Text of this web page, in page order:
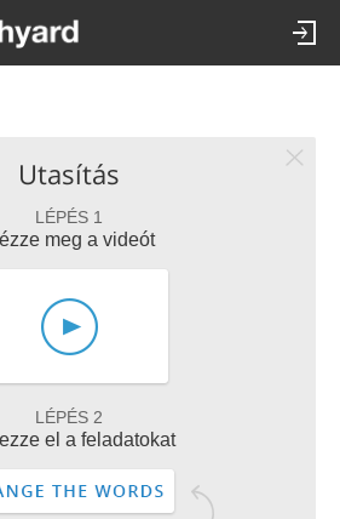
Utasítás
LÉPÉS 1
meg a videót
LÉPÉS 2
el a feladatokat